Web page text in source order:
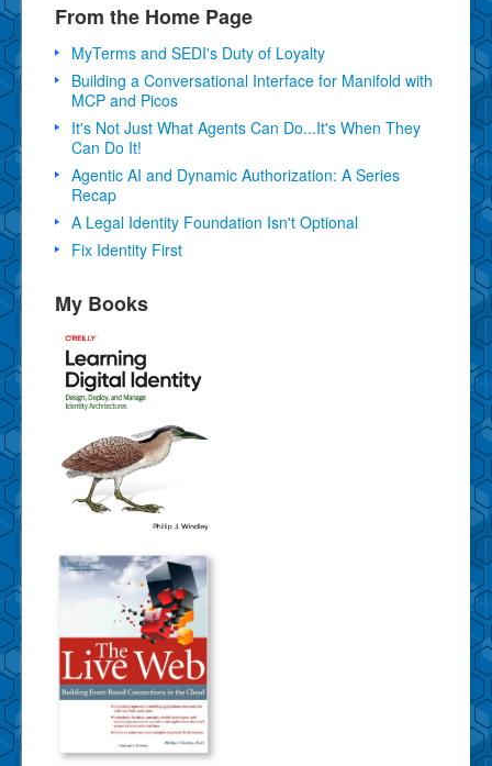
From the Home Page
MyTerms and SEDI's Duty of Loyalty
Building a Conversational Interface for Manifold with
MCP and Picos
It's Not Just What Agents Can Do...It's When They
Can Do It!
Agentic AI and Dynamic Authorization: A Series
Recap
A Legal Identity Foundation Isn't Optional
Fix Identity First
My Books